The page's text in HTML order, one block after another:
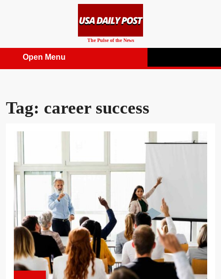
The Pulse of the News
Open Menu
Tag: career success